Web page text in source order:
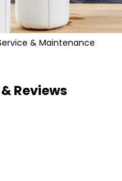
& Maintenance
Reviews